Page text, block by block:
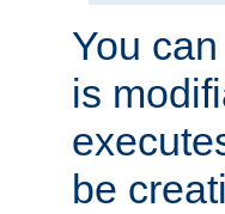
You
is
be